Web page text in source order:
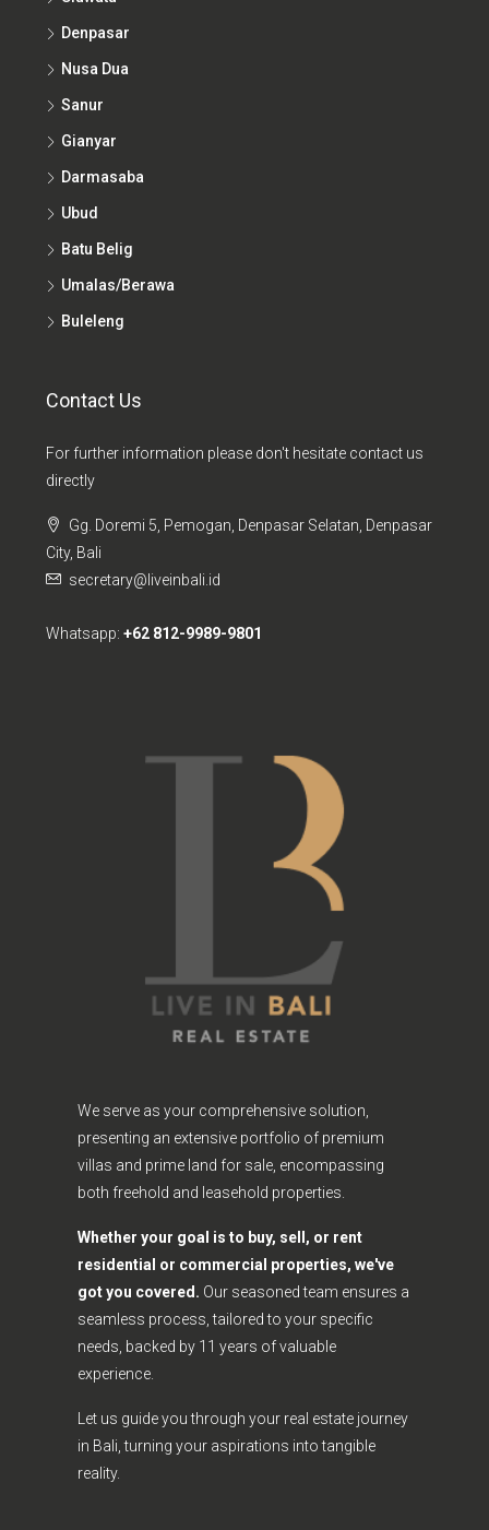
Denpasar
Nusa Dua
Sanur
Gianyar
Darmasaba
Ubud
Batu Belig
Umalas/Berawa
Buleleng
Contact Us
For further information please don't hesitate contact us
directly
Gg. Doremi 5, Pemogan, Denpasar Selatan, Denpasar
City, Bali
secretary@liveinbali.id
Whatsapp: +62 812-9989-9801
We serve as your comprehensive solution,
presenting an extensive portfolio of premium
villas and prime land for sale, encompassing
both freehold and leasehold properties.
Whether your goal is to buy, sell, or rent
residential or commercial properties, we've
got you covered. Our seasoned team ensures a
seamless process, tailored to your specific
needs, backed by 11 years of valuable
experience.
Let us guide you through your real estate journey
in Bali, turning your aspirations into tangible
reality.